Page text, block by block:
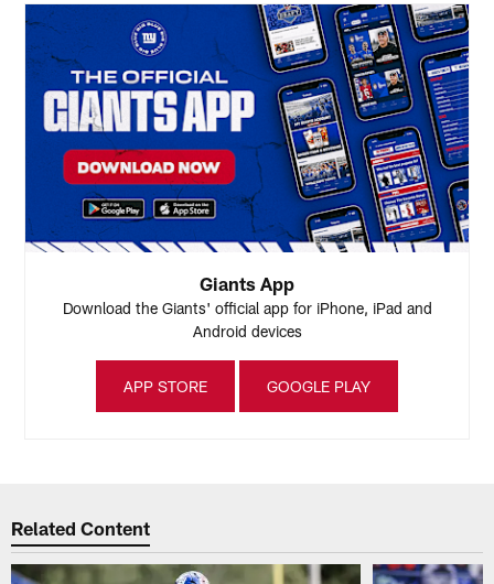
Giants App
Download the Giants' official app for iPhone, iPad and
Android devices
APP STORE GOOGLE PLAY
Related Content